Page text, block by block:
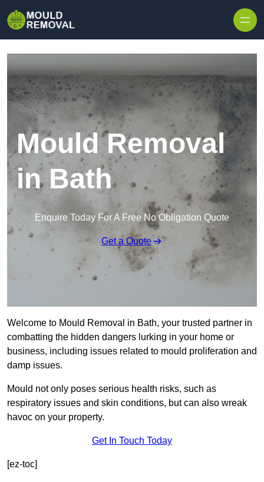
Mould Removal
in Bath
Enquire Today For A Free No Obligation Quote
Get a Quote
Welcome to Mould Removal in Bath, your trusted partner in
combatting the hidden dangers lurking in your home or
business, including issues related to mould proliferation and
damp issues.
Mould not only poses serious health risks, such as
respiratory issues and skin conditions, but can also wreak
havoc on your property.
Get In Touch Today
[ez-toc]